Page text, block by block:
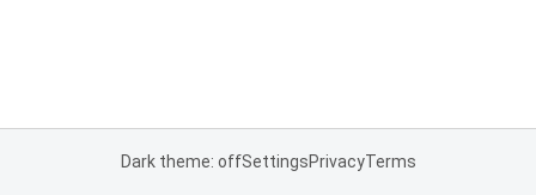
Dark theme: offSettingsPrivacyTerms